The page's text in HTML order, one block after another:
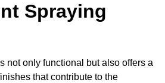
Spraying
not only functional but also offers a
that contribute to the